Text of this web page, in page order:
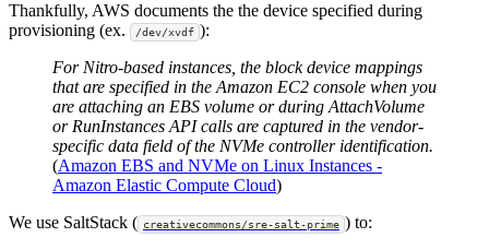
Thankfully, AWS documents the the device specified during
provisioning (ex.
/dev/xvdf ):
For Nitro-based instances, the block device mappings
that are specified in the Amazon EC2 console when you
are attaching an EBS volume or during AttachVolume
or RunInstances API calls are captured in the vendor-
specific data field of the NVMe controller identification.
(Amazon EBS and NVMe on Linux Instances -
Amazon Elastic Compute Cloud)
We use SaltStack ( creativecommons/sre-salt-prime ) to: